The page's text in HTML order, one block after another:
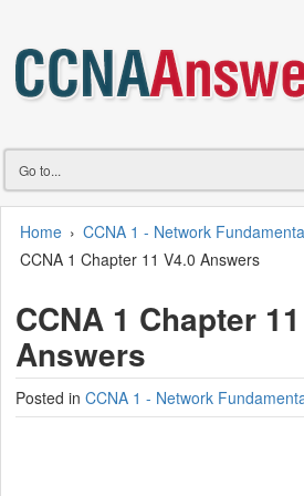
Home › CCNA 1 - Network
CCNA 1 Chapter 11 V4.0 Answers
CCNA 1 Chapter
Answers
Posted inCCNA 1 - Network